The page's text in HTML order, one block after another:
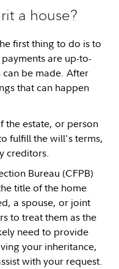
a house?
first thing to do is to
are up-to-
be made. After
that can happen
the estate, or person
fulfill the will's terms,
creditors.
Bureau (CFPB)
title of the home
a spouse, or joint
to treat them as the
need to provide
your inheritance,
with your request.